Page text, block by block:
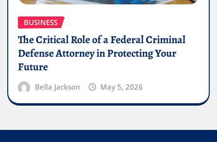
BUSINESS
The Critical Role of a Federal Criminal
Defense Attorney in Protecting Your
Future
Bella Jackson May 5, 2026